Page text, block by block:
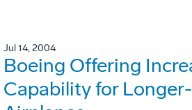
Jul 14, 2004
Boeing Offering
Capability for